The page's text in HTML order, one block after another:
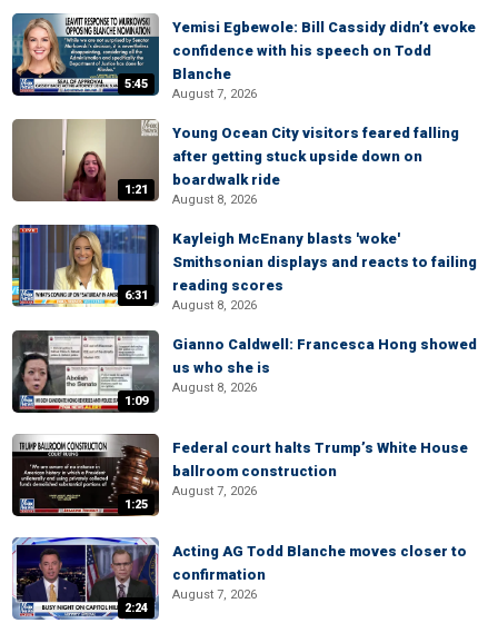
5:45
Yemisi Egbewole: Bill Cassidy didn’t evoke
confidence with his speech on Todd
Blanche
August 7, 2026
1:21
Young Ocean City visitors feared falling
after getting stuck upside down on
boardwalk ride
August 8, 2026
6:31
Kayleigh McEnany blasts 'woke'
Smithsonian displays and reacts to failing
reading scores
August 8, 2026
1:09
Gianno Caldwell: Francesca Hong showed
us who she is
August 8, 2026
1:25
Federal court halts Trump’s White House
ballroom construction
August 7, 2026
2:24
Acting AG Todd Blanche moves closer to
confirmation
August 7, 2026